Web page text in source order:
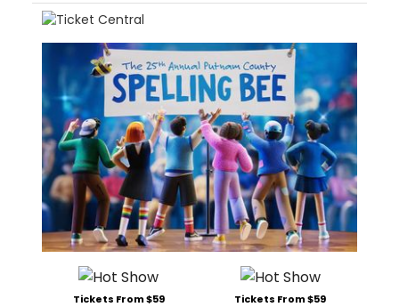
Tickets From $59 Tickets From $59